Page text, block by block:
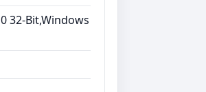
32-Bit,Windows